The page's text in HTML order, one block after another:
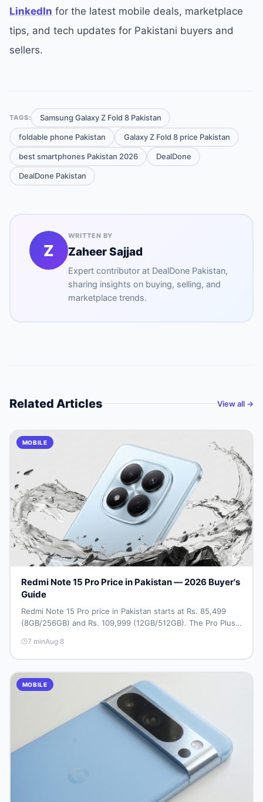
LinkedIn for the latest mobile deals, marketplace
tips, and tech updates for Pakistani buyers and
sellers.
TAGS: Samsung Galaxy Z Fold 8 Pakistan
foldable phone Pakistan Galaxy Z Fold 8 price Pakistan
best smartphones Pakistan 2026 DealDone
DealDone Pakistan
Z
WRITTEN BY
Zaheer Sajjad
Expert contributor at DealDone Pakistan,
sharing insights on buying, selling, and
marketplace trends.
Related Articles View all →
MOBILE
Redmi Note 15 Pro Price in Pakistan — 2026 Buyer's
Guide
Redmi Note 15 Pro price in Pakistan starts at Rs. 85,499
(8GB/256GB) and Rs. 109,999 (12GB/512GB). The Pro Plus
tax, full specs & find the best deal on DealDone Pakistan.
7 minAug 8
MOBILE